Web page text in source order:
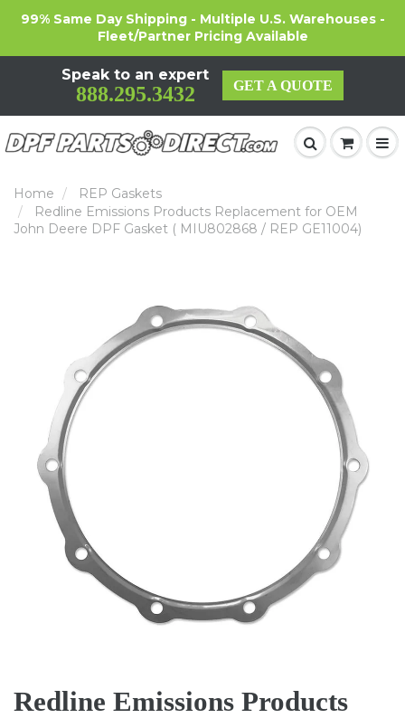
99% Same Day Shipping - Multiple U.S. Warehouses -
Fleet/Partner Pricing Available
Speak to an expert
888.295.3432 GET A QUOTE
Home
REP Gaskets
Redline Emissions Products Replacement for OEM
John Deere DPF Gasket ( MIU802868 / REP GE11004)
Redline Emissions Products